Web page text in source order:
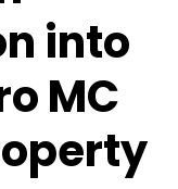
into
MC